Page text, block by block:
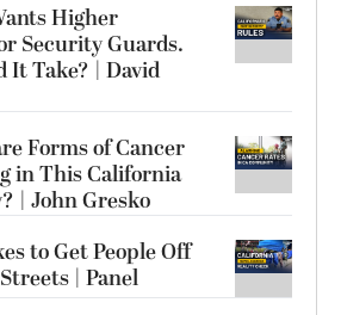
Higher
Security Guards.
It Take? | David
Forms of Cancer
in This California
| John Gresko
to Get People Off
| Panel